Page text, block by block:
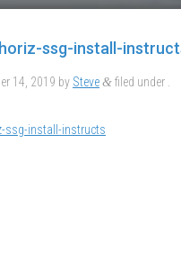
ssg-install-
14, 2019 by Steve & filed under .
ssg-install-instructs